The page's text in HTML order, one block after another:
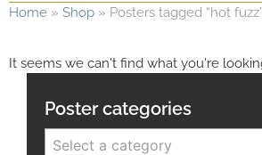
Home » Shop » Posters tagged “hot fuzz”
It seems we can't find what you're
Poster categories
Select a category